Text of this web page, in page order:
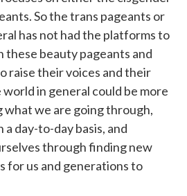
So the trans pageants or
has not had the platforms to
beauty pageants and
raise their voices and their
in general could be more
what we are going through,
day-to-day basis, and
through finding new
for us and generations to